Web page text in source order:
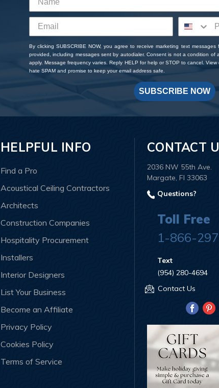
By clicking SUBSCRIBE NOW, you agree to receive marketing text
provided, including messages sent by autodialer. Consent is not a condition of
apply. Message frequency varies. Reply HELP for help or STOP to cancel.
hate SPAM and promise to keep your email address safe.
SUBSCRIBE NOW
HELPFUL INFO
Find a Pro
Acoustical Ceiling Contractors
Architects
Construction Companies
Hospitality Procurement
Installers
Interior Designers
List Your Business
Become an Affiliate
Privacy Policy
Cookies Policy
Terms of Service
CONTACT
2036 NW 55th Ave.
Margate, Fl 33063
Questions?
Toll Free
1-866-
Text
(954) 280-4694
Contact Us